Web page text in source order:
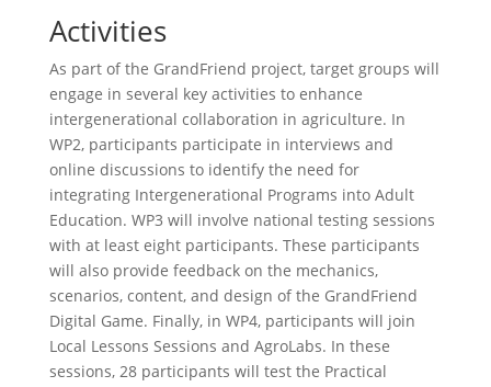
Activities
As part of the GrandFriend project, target groups will
engage in several key activities to enhance
intergenerational collaboration in agriculture. In
WP2, participants participate in interviews and
online discussions to identify the need for
integrating Intergenerational Programs into Adult
Education. WP3 will involve national testing sessions
with at least eight participants. These participants
will also provide feedback on the mechanics,
scenarios, content, and design of the GrandFriend
Digital Game. Finally, in WP4, participants will join
Local Lessons Sessions and AgroLabs. In these
sessions, 28 participants will test the Practical